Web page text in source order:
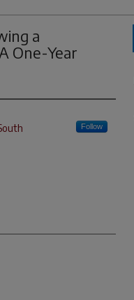
a
One-Year
Follow